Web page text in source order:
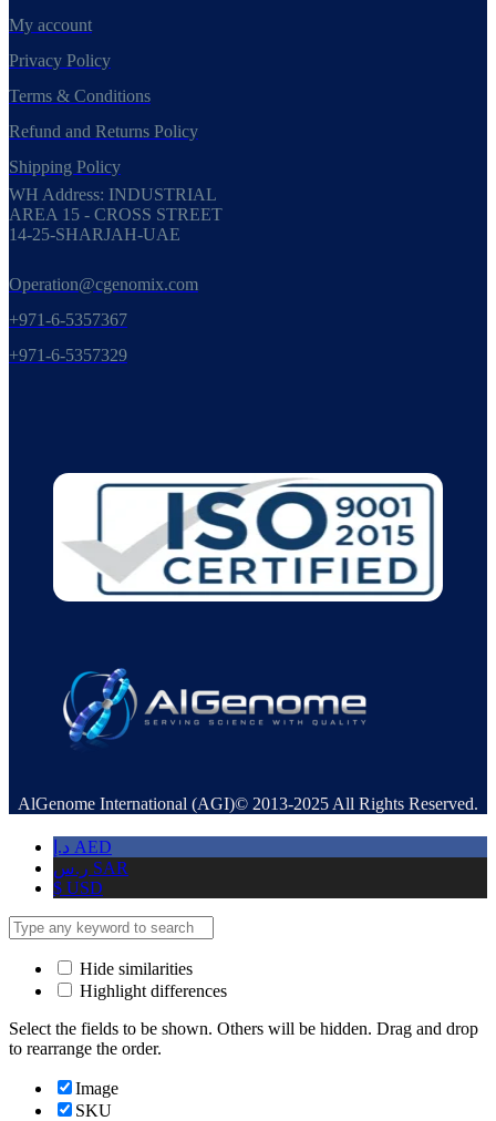
My account
Privacy Policy
Terms & Conditions
Refund and Returns Policy
Shipping Policy
WH Address: INDUSTRIAL
AREA 15 - CROSS STREET
14-25-SHARJAH-UAE
Operation@cgenomix.com
+971-6-5357367
+971-6-5357329
AlGenome International (AGI)© 2013-2025 All Rights Reserved.
د.إ AED
ر.س SAR
$ USD
Hide similarities
Highlight differences
Select the fields to be shown. Others will be hidden. Drag and drop
to rearrange the order.
Image
SKU